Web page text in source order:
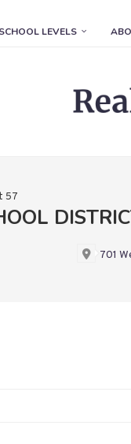
SCHOOL LEVELS
57
701